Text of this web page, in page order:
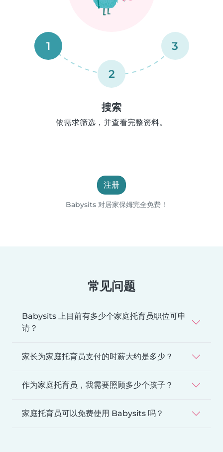
1
2
3
搜索
依需求筛选，并查看完整资料。
注册
Babysits 对居家保姆完全免费！
常见问题
Babysits 上目前有多少个家庭托育员职位可申
请？
家长为家庭托育员支付的时薪大约是多少？
作为家庭托育员，我需要照顾多少个孩子？
家庭托育员可以免费使用 Babysits 吗？